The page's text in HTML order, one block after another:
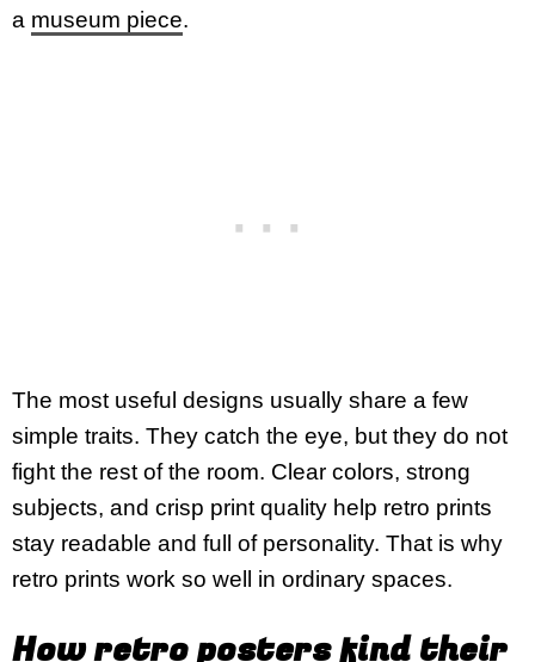
a museum piece.
The most useful designs usually share a few
simple traits. They catch the eye, but they do not
fight the rest of the room. Clear colors, strong
subjects, and crisp print quality help retro prints
stay readable and full of personality. That is why
retro prints work so well in ordinary spaces.
How retro posters find their